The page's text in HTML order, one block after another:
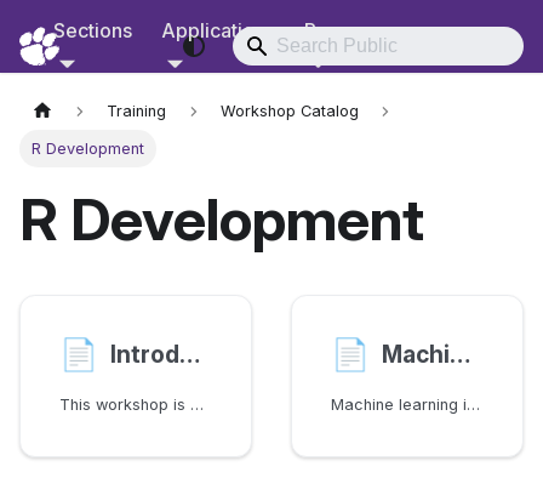
RCD Documentation
Sections Applications Resources
Training Workshop Catalog
R Development
R Development
📄️ Introduction to R Programming
This workshop is an introduction to R programming language for data analytics
📄️ Machine learning in R (caret)
Machine learning is the science of teaching computers to reproduce the assigned